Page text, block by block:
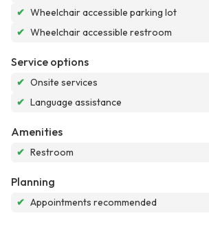
✔ Wheelchair accessible parking lot
✔ Wheelchair accessible restroom
Service options
✔ Onsite services
✔ Language assistance
Amenities
✔ Restroom
Planning
✔ Appointments recommended